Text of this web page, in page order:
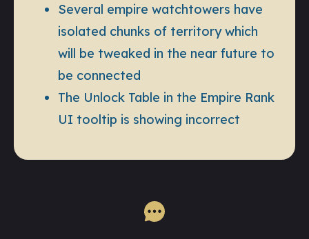
Several empire watchtowers have
isolated chunks of territory which
will be tweaked in the near future to
be connected
The Unlock Table in the Empire Rank
UI tooltip is showing incorrect